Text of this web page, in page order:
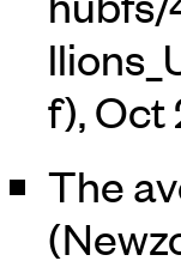
, Oct
The
(